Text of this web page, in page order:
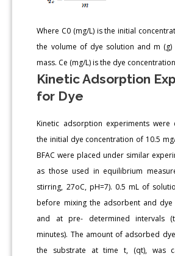
Where C0 (mg/L) is the initial
the volume of dye solution and m
mass. Ce (mg/L) is the dye
Kinetic Adsorption
for Dye
Kinetic adsorption experiments
the initial dye concentration of 10.5
BFAC were placed under similar
as those used in equilibrium
stirring, 27oC, pH=7). 0.5 mL of
before mixing the adsorbent and
and at pre- determined intervals
minutes). The amount of adsorbed
the substrate at time t, (qt), was